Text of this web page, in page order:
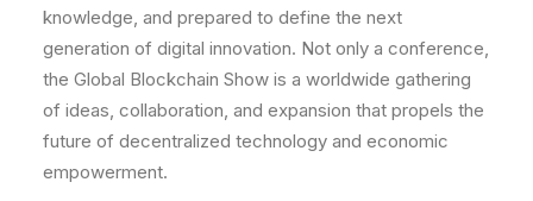
knowledge, and prepared to define the next
generation of digital innovation. Not only a conference,
the Global Blockchain Show is a worldwide gathering
of ideas, collaboration, and expansion that propels the
future of decentralized technology and economic
empowerment.